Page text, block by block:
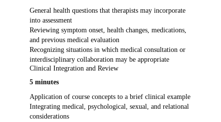
General health questions that therapists may incorporate
into assessment
Reviewing symptom onset, health changes, medications,
and previous medical evaluation
Recognizing situations in which medical consultation or
interdisciplinary collaboration may be appropriate
Clinical Integration and Review
5 minutes
Application of course concepts to a brief clinical example
Integrating medical, psychological, sexual, and relational
considerations